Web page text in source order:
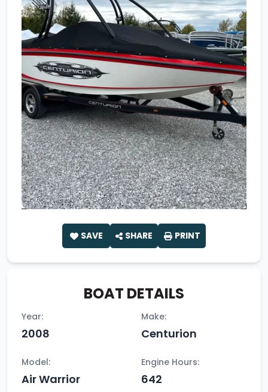
SAVE SHARE PRINT
BOAT DETAILS
Year:
2008
Make:
Centurion
Model:
Air Warrior
Engine Hours:
642